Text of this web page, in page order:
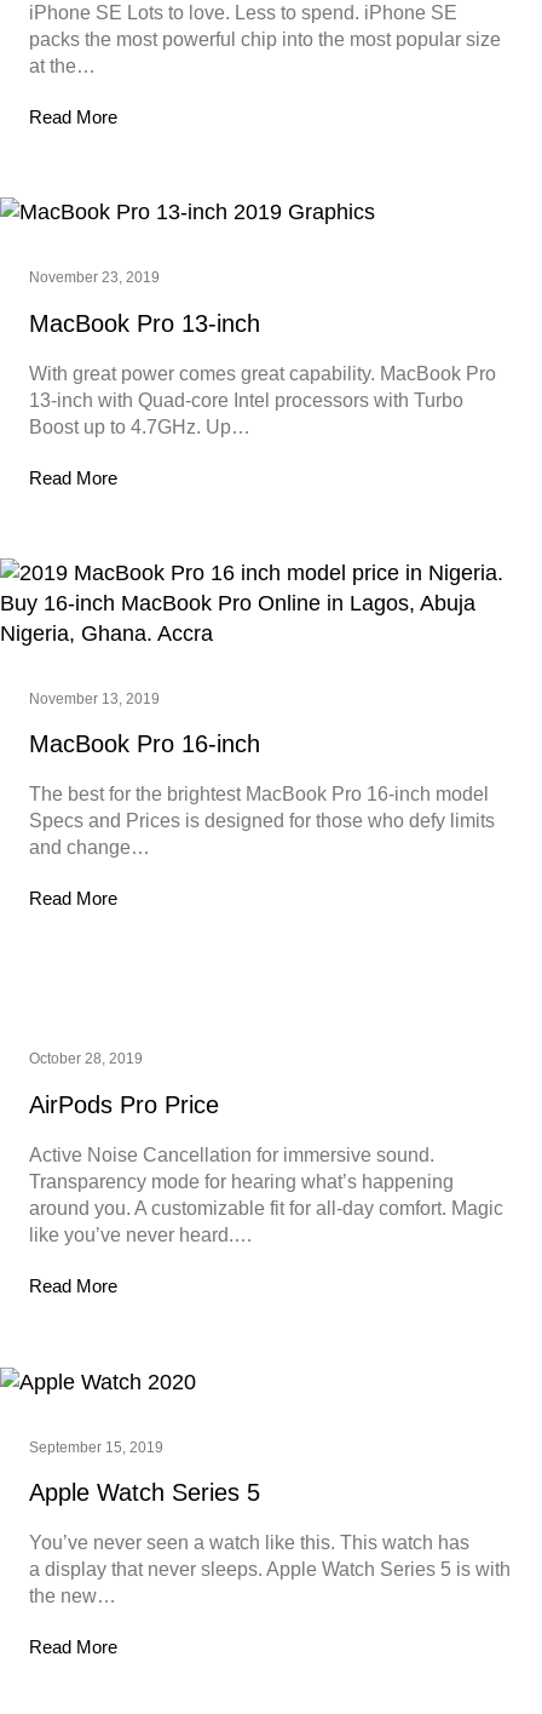
iPhone SE Lots to love. Less to spend. iPhone SE
packs the most powerful chip into the most popular size
at the…
Read More
November 23, 2019
MacBook Pro 13-inch
With great power comes great capability. MacBook Pro
13-inch with Quad-core Intel processors with Turbo
Boost up to 4.7GHz. Up…
Read More
November 13, 2019
MacBook Pro 16-inch
The best for the brightest MacBook Pro 16-inch model
Specs and Prices is designed for those who defy limits
and change…
Read More
October 28, 2019
AirPods Pro Price
Active Noise Cancellation for immersive sound.
Transparency mode for hearing what’s happening
around you. A customizable fit for all-day comfort. Magic
like you’ve never heard.…
Read More
September 15, 2019
Apple Watch Series 5
You’ve never seen a watch like this. This watch has
a display that never sleeps. Apple Watch Series 5 is with
the new…
Read More